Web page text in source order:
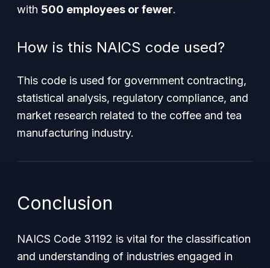
with 500 employees or fewer.
How is this NAICS code used?
This code is used for government contracting,
statistical analysis, regulatory compliance, and
market research related to the coffee and tea
manufacturing industry.
Conclusion
NAICS Code 31192 is vital for the classification
and understanding of industries engaged in